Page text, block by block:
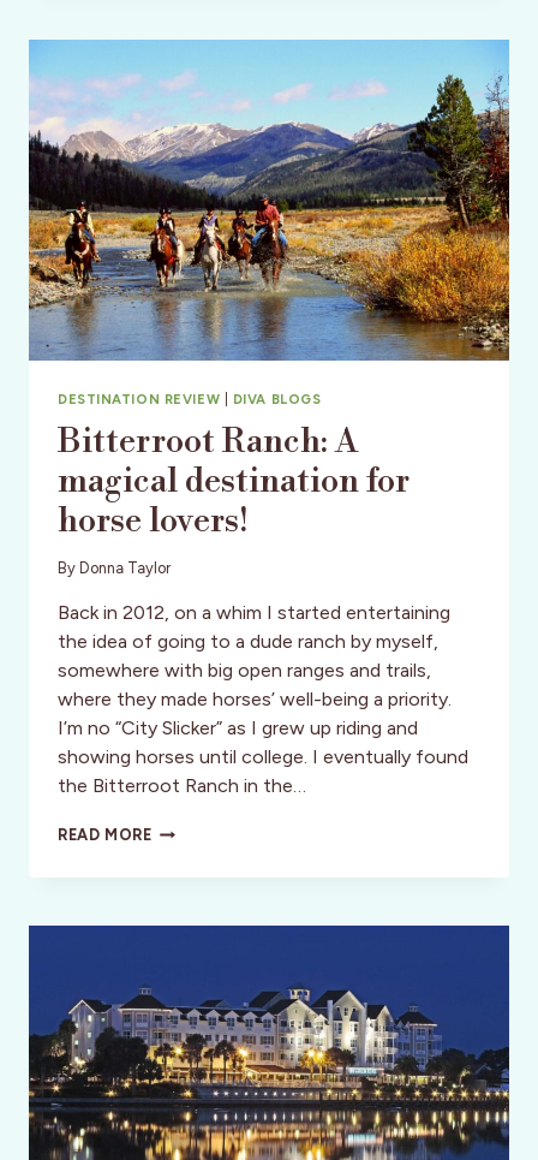
FRANCISCO
DESTINATION REVIEW DIVA BLOGS
Bitterroot Ranch: A
magical destination for
horse lovers!
By Donna Taylor
Back in 2012, on a whim I started entertaining
the idea of going to a dude ranch by myself,
somewhere with big open ranges and trails,
where they made horses’ well-being a priority.
I’m no “City Slicker” as I grew up riding and
showing horses until college. I eventually found
the Bitterroot Ranch in the…
READ MOREBITTERROOT
A
LOVERS!